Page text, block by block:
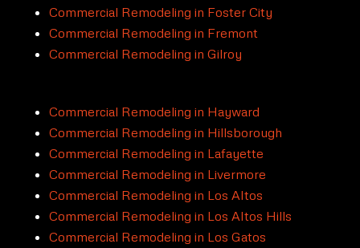
Commercial Remodeling in Foster City
Commercial Remodeling in Fremont
Commercial Remodeling in Gilroy
Commercial Remodeling in Hayward
Commercial Remodeling in Hillsborough
Commercial Remodeling in Lafayette
Commercial Remodeling in Livermore
Commercial Remodeling in Los Altos
Commercial Remodeling in Los Altos Hills
Commercial Remodeling in Los Gatos